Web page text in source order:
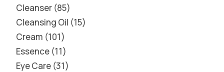
Cleanser 85
Cleansing Oil 15
Cream 101
Essence 11
Eye Care 31